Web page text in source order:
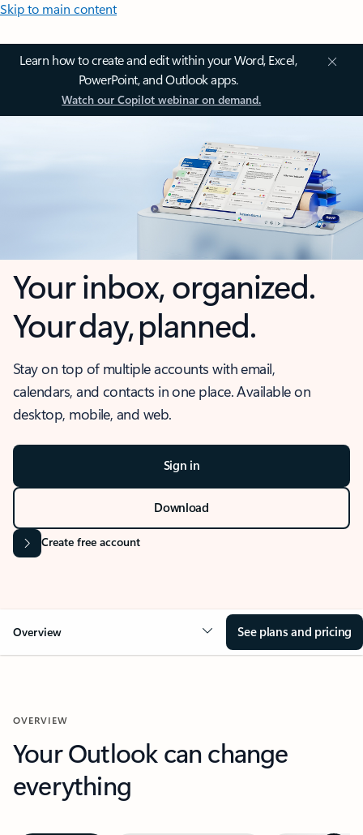
Skip to main content
Learn how to create and edit within your Word, Excel,
PowerPoint, and Outlook apps.
Watch our Copilot webinar on demand.
Your inbox, organized.
Your day, planned.
Stay on top of multiple accounts with email,
calendars, and contacts in one place. Available on
desktop, mobile, and web.
Sign in
Download
Create free account
Overview See plans and pricing
OVERVIEW
Your Outlook can change
everything